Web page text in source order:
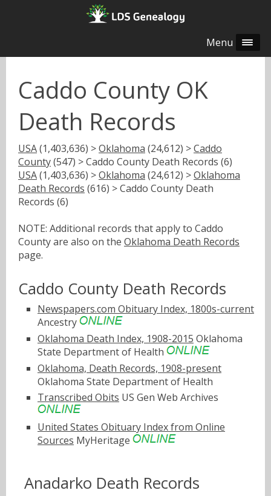
Menu
Caddo County OK
Death Records
USA(1,403,636) >Oklahoma (24,612) >Caddo
County(547) > Caddo County Death Records (6)
USA(1,403,636) >Oklahoma (24,612) >Oklahoma
Death Records (616) > Caddo County Death
Records (6)
NOTE: Additional records that apply to Caddo
County are also on the Oklahoma Death Records
page.
Caddo County Death Records
Newspapers.com Obituary Index, 1800s-current
Ancestry
Oklahoma Death Index, 1908-2015 Oklahoma
State Department of Health
Oklahoma, Death Records, 1908-present
Oklahoma State Department of Health
Transcribed Obits US Gen Web Archives
United States Obituary Index from Online
Sources MyHeritage
Anadarko Death Records